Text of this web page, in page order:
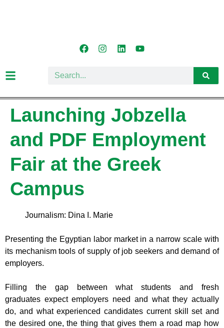
Launching Jobzella
and PDF Employment
Fair at the Greek
Campus
Journalism: Dina I. Marie
Presenting the Egyptian labor market in a narrow scale with
its mechanism tools of supply of job seekers and demand of
employers.
Filling the gap between whatstudents and fresh
graduates expect employers need and what they actually
do, and what experienced candidates current skill set and
the desired one, the thing that gives them a road map how